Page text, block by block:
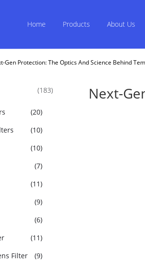
Home Products About Us
Gen Protection: The Optics And Science Behind
(183)
(20)
(10)
(10)
(7)
(11)
(9)
(6)
(11)
Filter
(9)
Next-